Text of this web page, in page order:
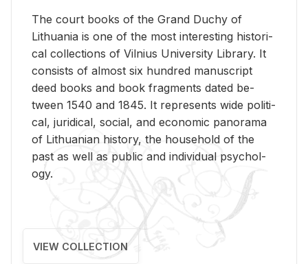
The court books of the Grand Duchy of
Lithua­nia is one of the most in­ter­est­ing his­tor­i­
cal col­lec­tions of Vil­nius Uni­ver­sity Li­brary. It
con­sists of al­most six hun­dred man­u­script
deed books and book frag­ments dated be­
tween 1540 and 1845. It rep­re­sents wide po­lit­i­
cal, ju­ridi­cal, so­cial, and eco­nomic panorama
of Lithuan­ian his­tory, the house­hold of the
past as well as pub­lic and in­di­vid­ual psy­chol­
ogy.
VIEW COLLECTION